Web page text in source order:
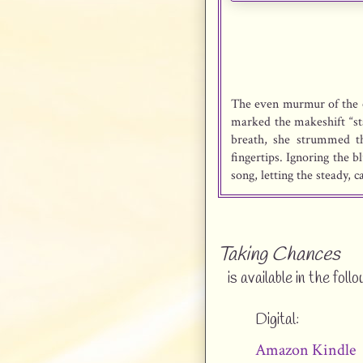
The even murmur of the
marked the makeshift
breath, she strummed
fingertips. Ignoring the
song, letting the steady,
her begun to fade?
She could feel the
time her song early
Taking Chances
is available in the
Digital:
Amazon Kindle